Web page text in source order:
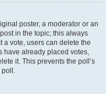
poster, a moderator or an
in the topic; this always
a vote, users can delete the
have already placed votes,
it. This prevents the poll’s
poll.